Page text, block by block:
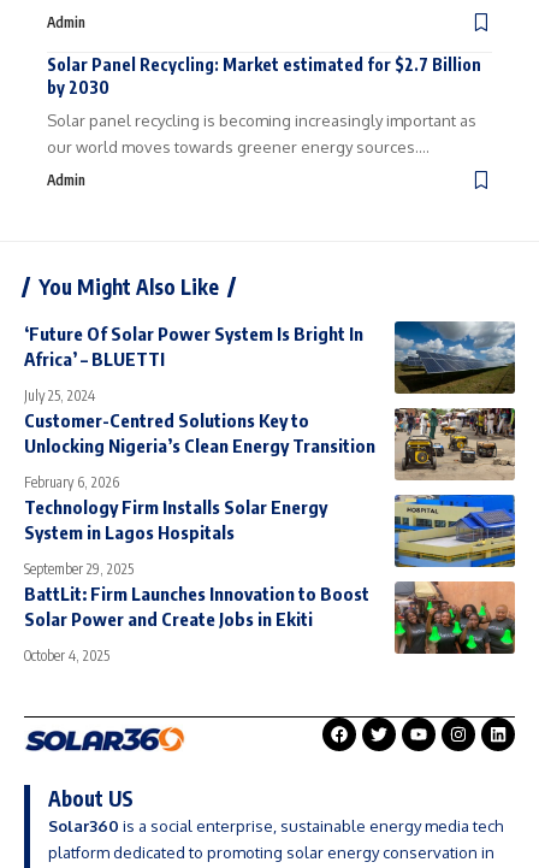
Admin
Solar Panel Recycling: Market estimated for $2.7 Billion
by 2030
Solar panel recycling is becoming increasingly important as
our world moves towards greener energy sources.…
Admin
You Might Also Like
‘Future Of Solar Power System Is Bright In
Africa’ – BLUETTI
July 25, 2024
Customer-Centred Solutions Key to
Unlocking Nigeria’s Clean Energy Transition
February 6, 2026
Technology Firm Installs Solar Energy
System in Lagos Hospitals
September 29, 2025
BattLit: Firm Launches Innovation to Boost
Solar Power and Create Jobs in Ekiti
October 4, 2025
About US
Solar360 is a social enterprise, sustainable energy media tech
platform dedicated to promoting solar energy conservation in